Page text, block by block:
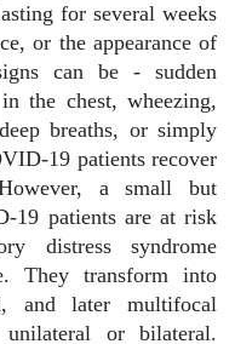
for several weeks
or the appearance of
can be - sudden
the chest, wheezing,
breaths, or simply
19 patients recover
a small but
19 patients are at risk
distress syndrome
They transform into
and later multifocal
or bilateral.